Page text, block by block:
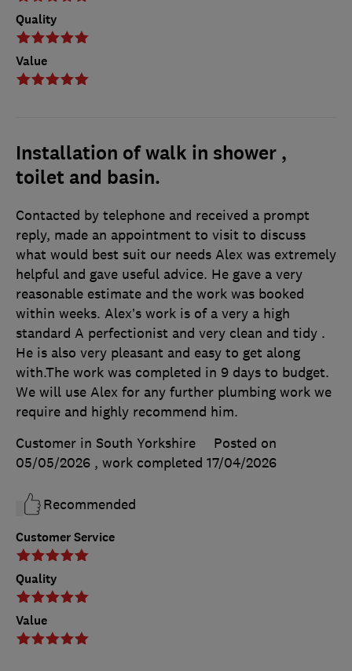
Quality
Value
Installation of walk in shower ,
toilet and basin.
Customer Service
Quality
Value
Contacted by telephone and received a prompt
reply, made an appointment to visit to discuss
what would best suit our needs Alex was extremely
helpful and gave useful advice. He gave a very
reasonable estimate and the work was booked
within weeks. Alex’s work is of a very a high
standard A perfectionist and very clean and tidy .
He is also very pleasant and easy to get along
with.The work was completed in 9 days to budget.
We will use Alex for any further plumbing work we
require and highly recommend him.
Customer in South Yorkshire
Posted on
05/05/2026 , work completed 17/04/2026
Recommended